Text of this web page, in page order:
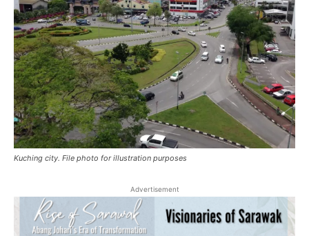
Kuching city. File photo for illustration purposes
Advertisement